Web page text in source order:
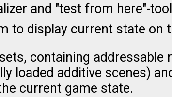
and "test from here"-tool
to display current state on
containing
loaded additive scenes)
current game state.